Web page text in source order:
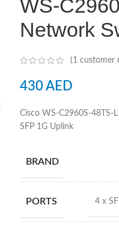
WS-
Network
(1 customer
430AED
Cisco WS-C2960S-
SFP 1G Uplink
BRAND
PORTS 4 x